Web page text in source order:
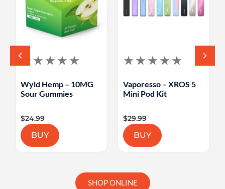
Wyld Hemp – 10MG
Sour Gummies
$24.99
BUY
Vaporesso – XROS 5
Mini Pod Kit
$29.99
BUY
SHOP ONLINE